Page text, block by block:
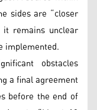
sides are “closer
remains unclear
implemented.
obstacles
a final agreement
before the end of